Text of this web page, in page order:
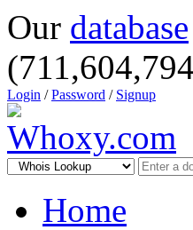
Our database
Login /Password / Signup
Home